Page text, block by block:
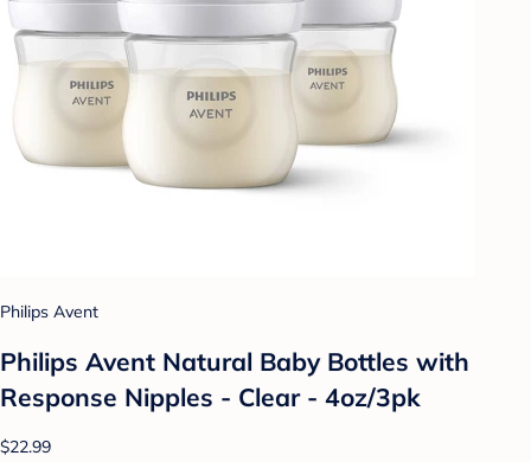
Philips Avent
Philips Avent Natural Baby Bottles with
Response Nipples - Clear - 4oz/3pk
$22.99